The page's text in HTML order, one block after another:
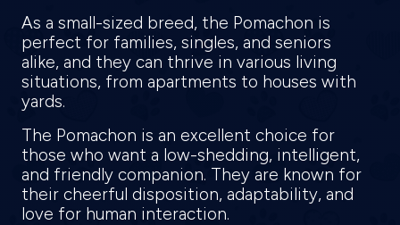
As a small-sized breed, the Pomachon is
perfect for families, singles, and seniors
alike, and they can thrive in various living
situations, from apartments to houses with
yards.
The Pomachon is an excellent choice for
those who want a low-shedding, intelligent,
and friendly companion. They are known for
their cheerful disposition, adaptability, and
love for human interaction.